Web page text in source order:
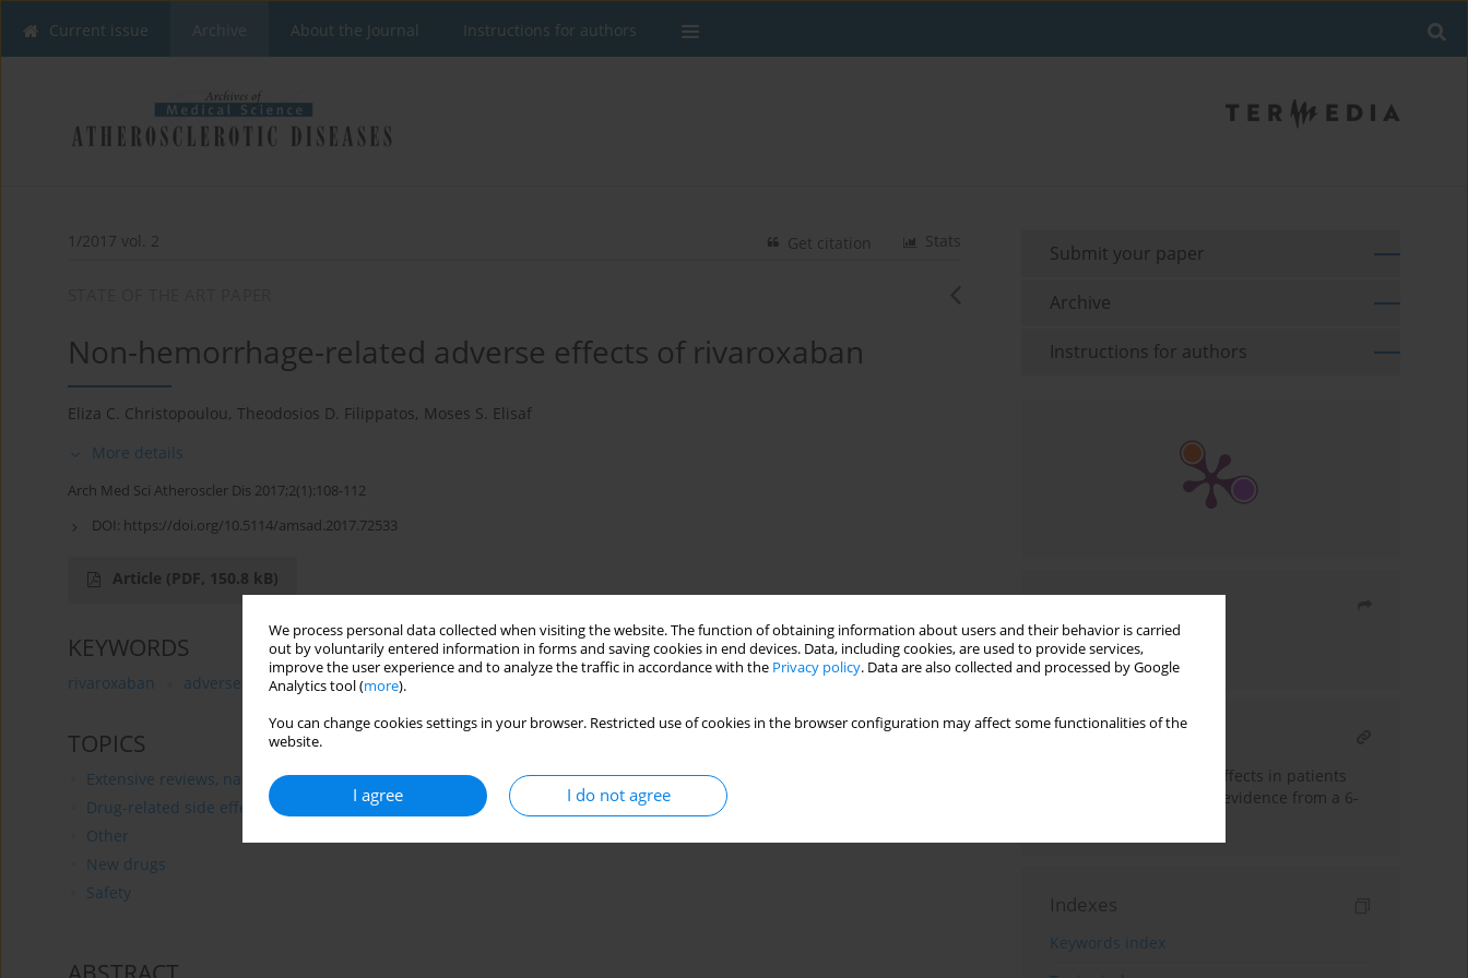
We process personal data collected when visiting the website. The function of obtaining information about users and their behavior is carried
out by voluntarily entered information in forms and saving cookies in end devices. Data, including cookies, are used to provide services,
improve the user experience and to analyze the traffic in accordance with the Privacy policy. Data are also collected and processed by Google
Analytics tool (more).
You can change cookies settings in your browser. Restricted use of cookies in the browser configuration may affect some functionalities of the
website.
I agree I do not agree
Current issue Archive About the Journal Instructions for authors
1/2017 vol. 2 Stats
Get citation
Non-hemorrhage-related adverse effects of rivaroxaban
Eliza C. Christopoulou, Theodosios D. Filippatos, Moses S. Elisaf
More details
Arch Med Sci Atheroscler Dis 2017;2(1):108-112
DOI: https://doi.org/10.5114/amsad.2017.72533
Article (PDF, 150.8 kB)
KEYWORDS
rivaroxaban adverse effects liver anaphylaxis
TOPICS
Extensive reviews, narrative reviews, reviews
Drug-related side effects
Other
New drugs
Safety
Submit your paper
Archive
Instructions for authors
Send by email
Statin-associated side effects in patients
attending a lipid clinic: evidence from a 6-
Indexes
Keywords index